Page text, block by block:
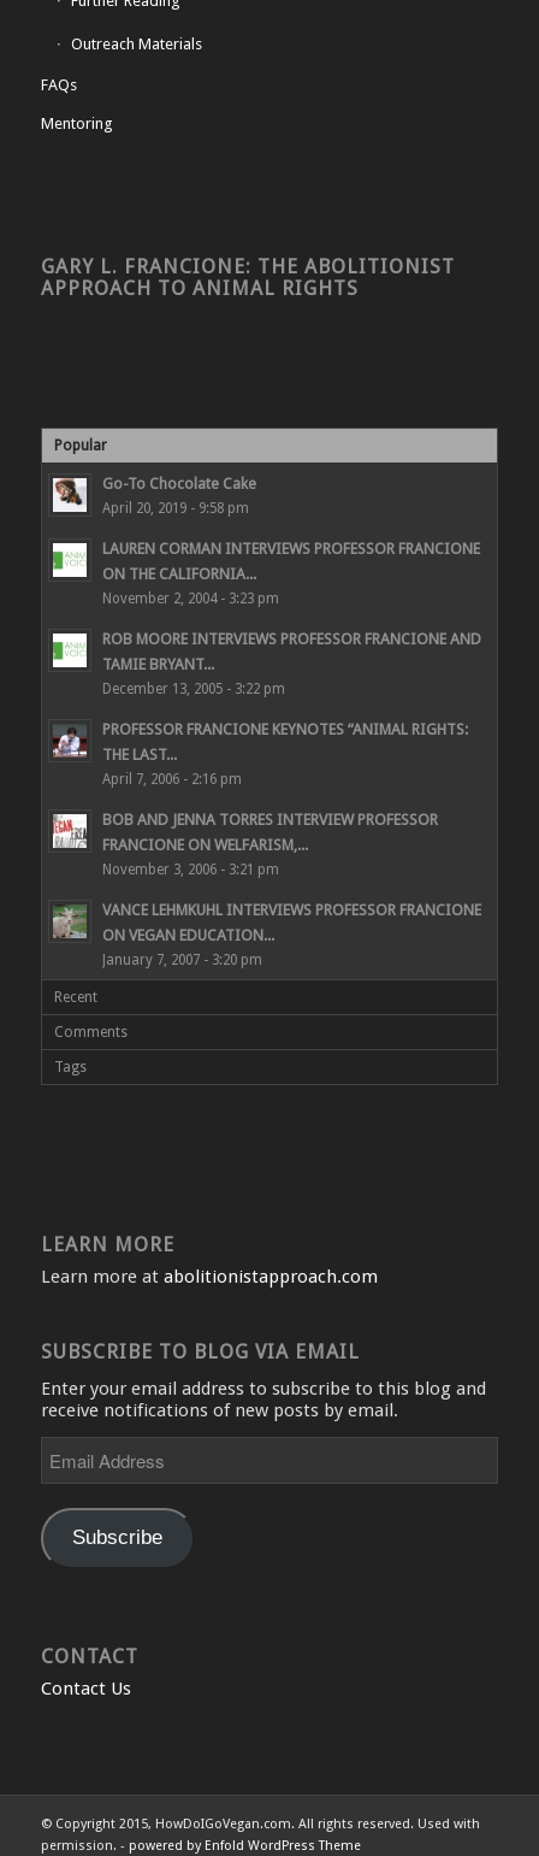
Outreach Materials
FAQs
Mentoring
GARY L. FRANCIONE: THE ABOLITIONIST
APPROACH TO ANIMAL RIGHTS
Popular
Go-To Chocolate Cake
April 20, 2019 - 9:58 pm
LAUREN CORMAN INTERVIEWS PROFESSOR FRANCIONE
ON THE CALIFORNIA...
November 2, 2004 - 3:23 pm
ROB MOORE INTERVIEWS PROFESSOR FRANCIONE AND
TAMIE BRYANT...
December 13, 2005 - 3:22 pm
PROFESSOR FRANCIONE KEYNOTES “ANIMAL RIGHTS:
THE LAST...
April 7, 2006 - 2:16 pm
BOB AND JENNA TORRES INTERVIEW PROFESSOR
FRANCIONE ON WELFARISM,...
November 3, 2006 - 3:21 pm
VANCE LEHMKUHL INTERVIEWS PROFESSOR FRANCIONE
ON VEGAN EDUCATION...
January 7, 2007 - 3:20 pm
Recent
Comments
Tags
LEARN MORE
Learn more at abolitionistapproach.com
SUBSCRIBE TO BLOG VIA EMAIL
Enter your email address to subscribe to this blog and
receive notifications of new posts by email.
Address
Subscribe
CONTACT
Contact Us
© Copyright 2015, HowDoIGoVegan.com. All rights reserved. Used with
permission. - powered by Enfold WordPress Theme